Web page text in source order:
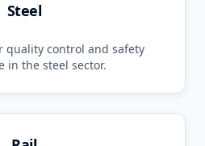
Steel
quality control and safety
in the steel sector.